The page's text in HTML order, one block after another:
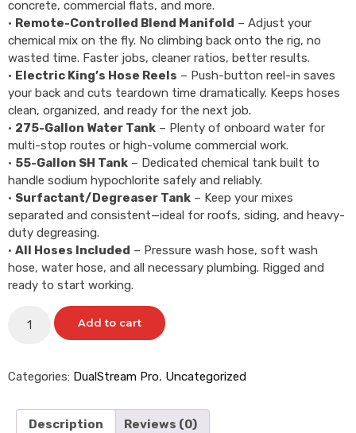
concrete, commercial flats, and more.
• Remote-Controlled Blend Manifold – Adjust your
chemical mix on the fly. No climbing back onto the rig, no
wasted time. Faster jobs, cleaner ratios, better results.
• Electric King’s Hose Reels – Push-button reel-in saves
your back and cuts teardown time dramatically. Keeps hoses
clean, organized, and ready for the next job.
• 275-Gallon Water Tank – Plenty of onboard water for
multi-stop routes or high-volume commercial work.
• 55-Gallon SH Tank – Dedicated chemical tank built to
handle sodium hypochlorite safely and reliably.
• Surfactant/Degreaser Tank – Keep your mixes
separated and consistent—ideal for roofs, siding, and heavy-
duty degreasing.
• All Hoses Included – Pressure wash hose, soft wash
hose, water hose, and all necessary plumbing. Rigged and
ready to start working.
Add to cart
Categories: DualStream Pro, Uncategorized
Description Reviews (0)